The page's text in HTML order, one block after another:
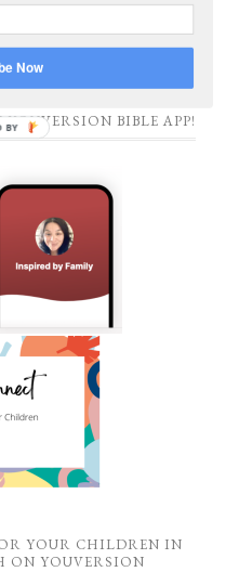
trust/betrayal,
anxious heart.
BIBLE APP!
YOUR CHILDREN IN
ON YOUVERSION
Now
BY